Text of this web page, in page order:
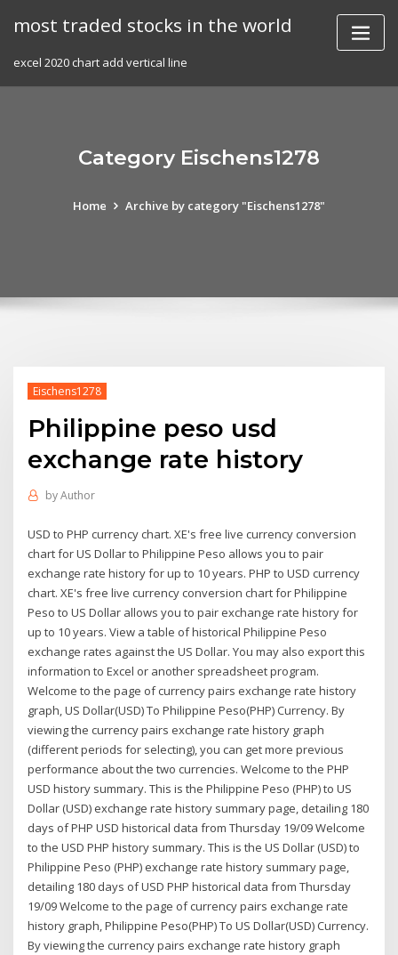
most traded stocks in the world
excel 2020 chart add vertical line
Category Eischens1278
Home Archive by category "Eischens1278"
Eischens1278
Philippine peso usd
exchange rate history
byAuthor
USD to PHP currency chart. XE's free live currency conversion
chart for US Dollar to Philippine Peso allows you to pair
exchange rate history for up to 10 years. PHP to USD currency
chart. XE's free live currency conversion chart for Philippine
Peso to US Dollar allows you to pair exchange rate history for
up to 10 years. View a table of historical Philippine Peso
exchange rates against the US Dollar. You may also export this
information to Excel or another spreadsheet program.
Welcome to the page of currency pairs exchange rate history
graph, US Dollar(USD) To Philippine Peso(PHP) Currency. By
viewing the currency pairs exchange rate history graph
(different periods for selecting), you can get more previous
performance about the two currencies. Welcome to the PHP
USD history summary. This is the Philippine Peso (PHP) to US
Dollar (USD) exchange rate history summary page, detailing 180
days of PHP USD historical data from Thursday 19/09 Welcome
to the USD PHP history summary. This is the US Dollar (USD) to
Philippine Peso (PHP) exchange rate history summary page,
detailing 180 days of USD PHP historical data from Thursday
19/09 Welcome to the page of currency pairs exchange rate
history graph, Philippine Peso(PHP) To US Dollar(USD) Currency.
By viewing the currency pairs exchange rate history graph